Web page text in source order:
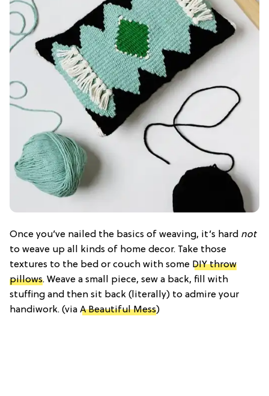
Once you’ve nailed the basics of weaving, it’s hard not
to weave up all kinds of home decor. Take those
textures to the bed or couch with some DIY throw
pillows. Weave a small piece, sew a back, fill with
stuffing and then sit back (literally) to admire your
handiwork. (via A Beautiful Mess)